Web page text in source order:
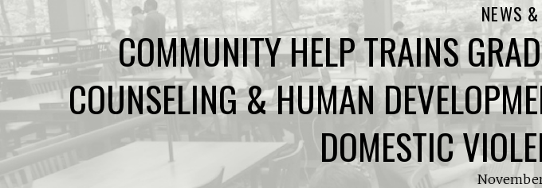
NEWS
COMMUNITY HELP TRAINS
COUNSELING & HUMAN
DOMESTIC